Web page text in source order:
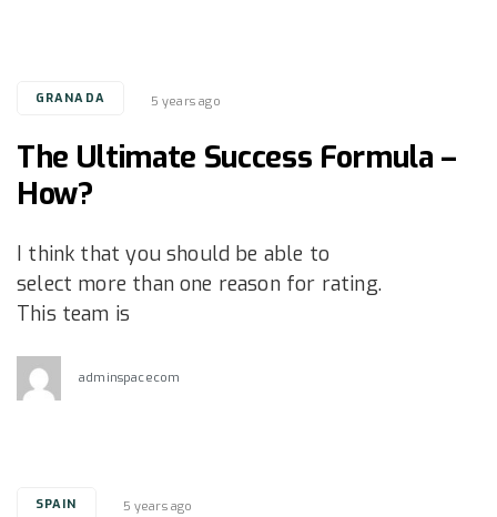
TagsGRANADA 5 years ago
The Ultimate Success Formula –
How?
I think that you should be able to
select more than one reason for rating.
This team is
adminspacecom
TagsSPAIN 5 years ago